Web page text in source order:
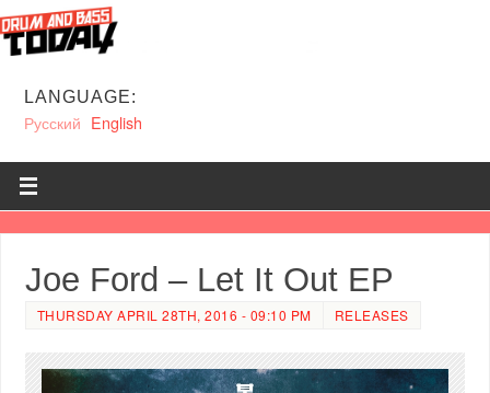
LANGUAGE:
Русский English
Joe Ford – Let It Out EP
THURSDAY APRIL 28TH, 2016 - 09:10 PM RELEASES